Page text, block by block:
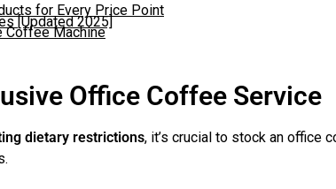
for Every Price Point
[Updated 2025]
Coffee Machine
Office Coffee Service
dietary restrictions, it’s crucial to stock an office